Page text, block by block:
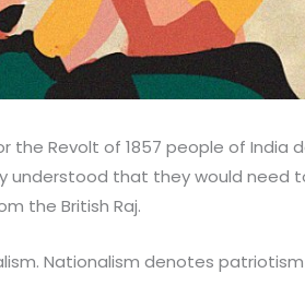
the Revolt of 1857 people of India
understood that they would need
the British Raj.
Nationalism denotes